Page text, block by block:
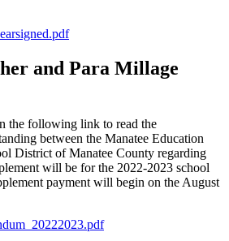
and Para Millage
the following link to read the
between the Manatee Education
District of Manatee County regarding
will be for the 2022-2023 school
payment will begin on the August